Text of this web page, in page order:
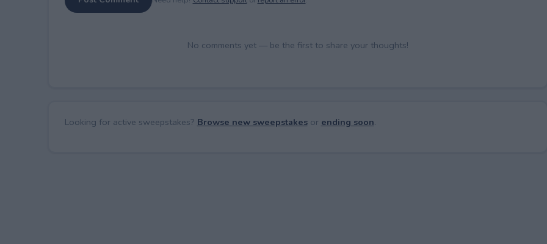
No comments yet — be the first to share your thoughts!
Looking for active sweepstakes? Browse new sweepstakesor ending soon.